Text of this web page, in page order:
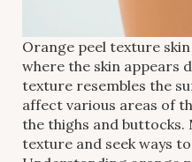
Orange peel texture
where the skin appears
texture resembles the
affect various areas of
the thighs and buttocks.
texture and seek ways